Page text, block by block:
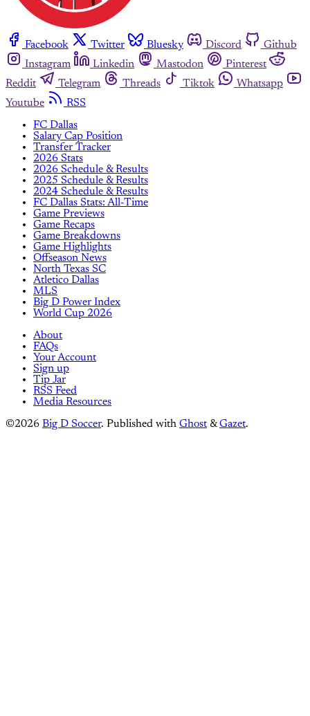
Facebook Twitter Bluesky Discord
Github
Instagram
Linkedin Mastodon
Pinterest
Reddit
Telegram Threads Tiktok
Whatsapp
Youtube
RSS
FC Dallas
Salary Cap Position
Transfer Tracker
2026 Stats
2026 Schedule & Results
2025 Schedule & Results
2024 Schedule & Results
FC Dallas Stats: All-Time
Game Previews
Game Recaps
Game Breakdowns
Game Highlights
Offseason News
North Texas SC
Atletico Dallas
MLS
Big D Power Index
World Cup 2026
About
FAQs
Your Account
Sign up
Tip Jar
RSS Feed
Media Resources
©2026 Big D Soccer. Published with Ghost &Gazet.